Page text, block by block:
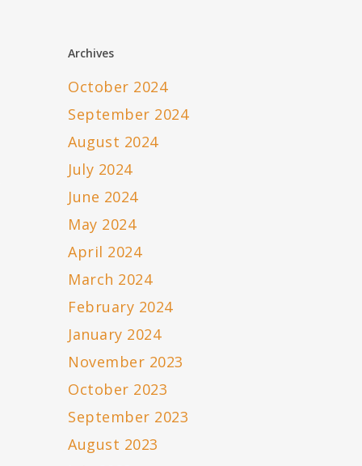
Archives
October 2024
September 2024
August 2024
July 2024
June 2024
May 2024
April 2024
March 2024
February 2024
January 2024
November 2023
October 2023
September 2023
August 2023